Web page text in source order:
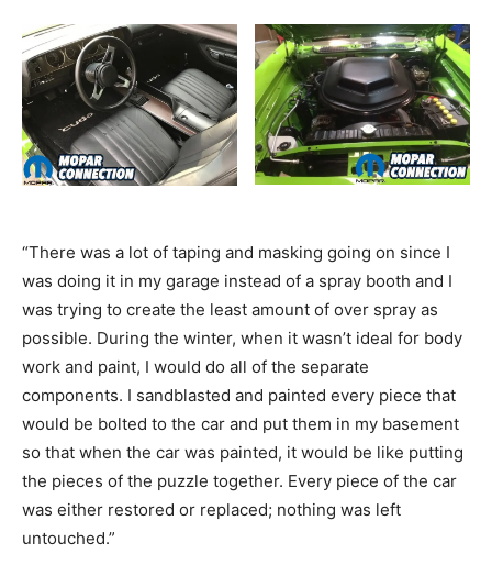
“There was a lot of taping and masking going on since I
was doing it in my garage instead of a spray booth and I
was trying to create the least amount of over spray as
possible. During the winter, when it wasn’t ideal for body
work and paint, I would do all of the separate
components. I sandblasted and painted every piece that
would be bolted to the car and put them in my basement
so that when the car was painted, it would be like putting
the pieces of the puzzle together. Every piece of the car
was either restored or replaced; nothing was left
untouched.”